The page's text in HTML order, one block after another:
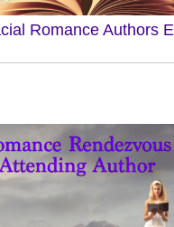
Romance Authors